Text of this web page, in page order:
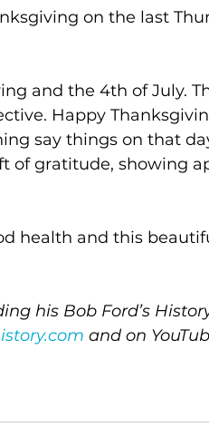
on the last
and the 4th of July.
Happy
say things on that
of gratitude, showing
health and this
his Bob Ford’s
and on